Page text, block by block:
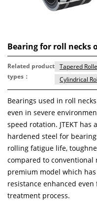
Bearing for roll necks
Related product
types：
Tapered
Cylindrical
Bearings used in roll
even in severe
speed rotation. JTEKT
hardened steel for
rolling fatigue life,
compared to conventional
premium model which
resistance enhanced
treatment process.